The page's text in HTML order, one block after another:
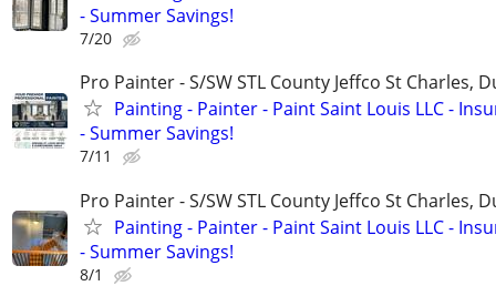
- Summer Savings!
7/20
Pro Painter - S/SW STL County Jeffco St Charles,
Painting - Painter - Paint Saint Louis LLC -
- Summer Savings!
7/11
Pro Painter - S/SW STL County Jeffco St Charles,
Painting - Painter - Paint Saint Louis LLC -
- Summer Savings!
8/1